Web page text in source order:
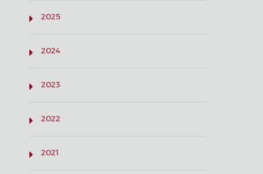
2025
2024
2023
2022
2021